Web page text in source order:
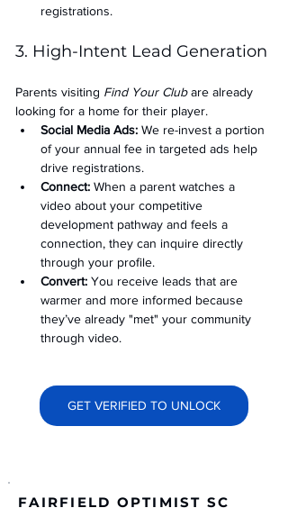
registrations.
3. High-Intent Lead Generation
Parents visiting Find Your Club are already
looking for a home for their player.
Social Media Ads: We re-invest a portion
of your annual fee in targeted ads help
drive registrations.
Connect: When a parent watches a
video about your competitive
development pathway and feels a
connection, they can inquire directly
through your profile.
Convert: You receive leads that are
warmer and more informed because
they’ve already "met" your community
through video.
GET VERIFIED TO UNLOCK
FAIRFIELD OPTIMIST SC